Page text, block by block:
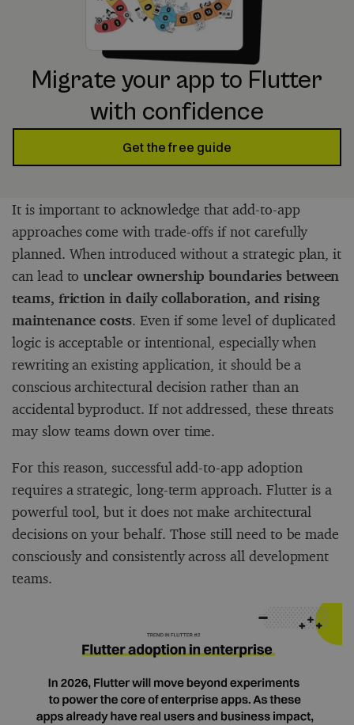
Migrate your app to Flutter
with confidence
Get the free guide
It is important to acknowledge that add-to-app
approaches come with trade-offs if not carefully
planned. When introduced without a strategic plan, it
can lead tounclear ownership boundaries between
teams, friction in daily collaboration, and rising
maintenance costs. Even if some level of duplicated
logic is acceptable or intentional, especially when
rewriting an existing application, it should be a
conscious architectural decision rather than an
accidental byproduct. If not addressed, these threats
may slow teams down over time.
For this reason, successful add-to-app adoption
requires a strategic, long-term approach. Flutter is a
powerful tool, but it does not make architectural
decisions on your behalf. Those still need to be made
consciously and consistently across all development
teams.